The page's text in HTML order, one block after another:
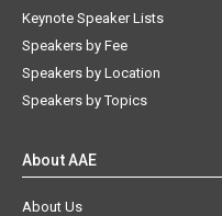
Keynote Speaker Lists
Speakers by Fee
Speakers by Location
Speakers by Topics
About AAE
About Us